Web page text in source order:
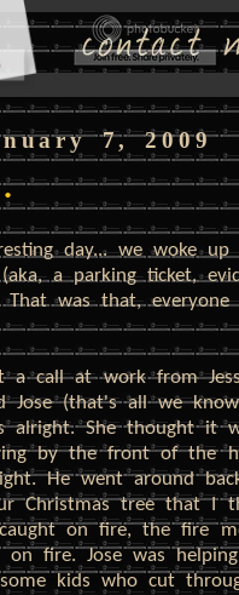
7, 2009
day... we woke
a parking ticket,
That was that,
a call at work from
Jose (that's all we
alright. She thought it
by the front of the
He went around
Christmas tree that I
on fire, the fire
on fire. Jose was
kids who cut